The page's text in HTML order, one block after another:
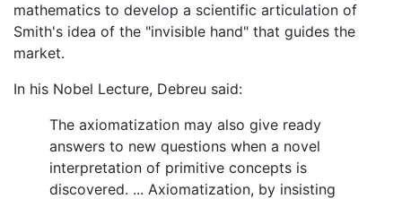
mathematics to develop a scientific articulation of
Smith's idea of the "invisible hand" that guides the
market.
In his Nobel Lecture, Debreu said:
The axiomatization may also give ready
answers to new questions when a novel
interpretation of primitive concepts is
discovered. ... Axiomatization, by insisting